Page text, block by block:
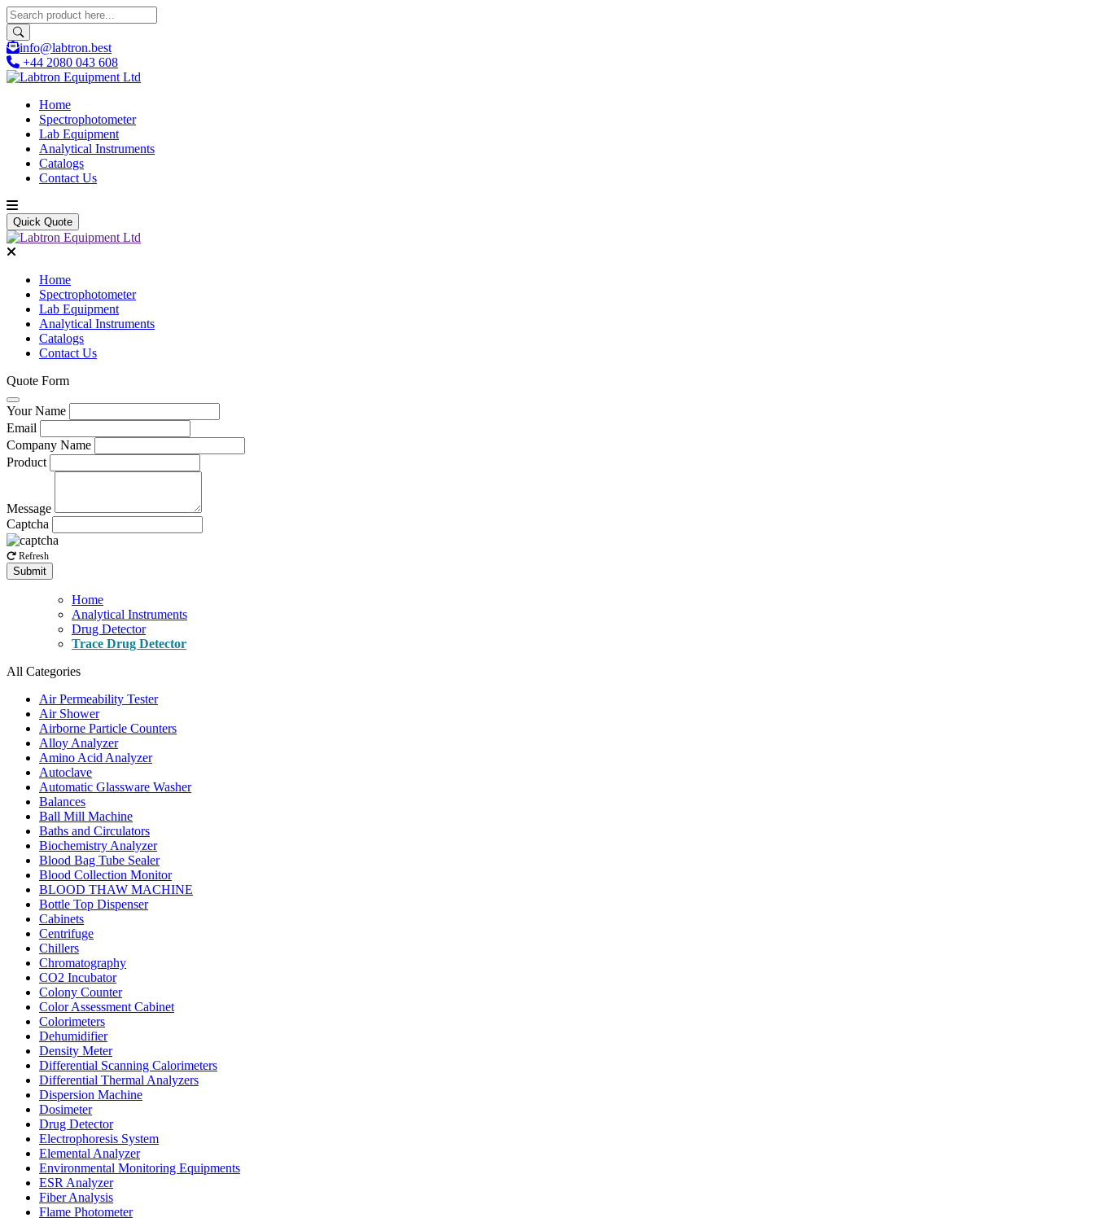
info@labtron.best
+44 2080 043 608
Home
Spectrophotometer
Lab Equipment
Analytical Instruments
Catalogs
Contact Us
Quick Quote
Home
Spectrophotometer
Lab Equipment
Analytical Instruments
Catalogs
Contact Us
Quote Form
Your Name
Email
Company Name
Product
Message
Captcha
Refresh
Submit
Home
Analytical Instruments
Drug Detector
Trace Drug Detector
All Categories
Air Permeability Tester
Air Shower
Airborne Particle Counters
Alloy Analyzer
Amino Acid Analyzer
Autoclave
Automatic Glassware Washer
Balances
Ball Mill Machine
Baths and Circulators
Biochemistry Analyzer
Blood Bag Tube Sealer
Blood Collection Monitor
BLOOD THAW MACHINE
Bottle Top Dispenser
Cabinets
Centrifuge
Chillers
Chromatography
CO2 Incubator
Colony Counter
Color Assessment Cabinet
Colorimeters
Dehumidifier
Density Meter
Differential Scanning Calorimeters
Differential Thermal Analyzers
Dispersion Machine
Dosimeter
Drug Detector
Electrophoresis System
Elemental Analyzer
Environmental Monitoring Equipments
ESR Analyzer
Fiber Analysis
Flame Photometer